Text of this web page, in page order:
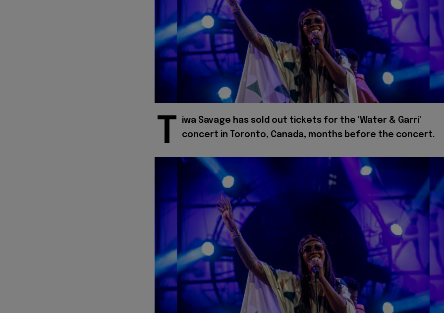
T
iwa Savage has sold out tickets for the 'Water & Garri'
concert in Toronto, Canada, months before the concert.